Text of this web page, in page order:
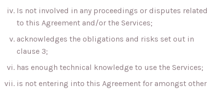
Is not involved in any proceedings or disputes related
to this Agreement and/or the Services;
acknowledges the obligations and risks set out in
clause 3;
has enough technical knowledge to use the Services;
is not entering into this Agreement for amongst other